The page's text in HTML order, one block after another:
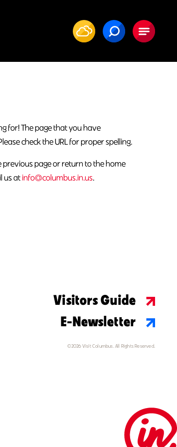
for! The page that you have
check the URL for proper spelling.
previous page or return to the home
us atinfo@columbus.in.us.
Visitors Guide
E-Newsletter
©2026 Visit Columbus. All Rights Reserved.